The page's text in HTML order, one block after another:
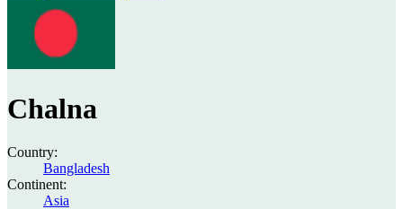
Chalna
Country:
Bangladesh
Continent:
Asia